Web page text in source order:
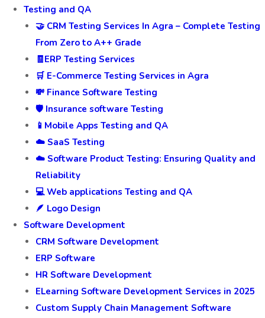
Testing and QA
🤝 CRM Testing Services In Agra – Complete Testing
From Zero to A++ Grade
🧾ERP Testing Services
🛒 E-Commerce Testing Services in Agra
💸 Finance Software Testing
🛡️ Insurance software Testing
📱Mobile Apps Testing and QA
☁️ SaaS Testing
☁️ Software Product Testing: Ensuring Quality and
Reliability
💻 Web applications Testing and QA
🪶 Logo Design
Software Development
CRM Software Development
ERP Software
HR Software Development
ELearning Software Development Services in 2025
Custom Supply Chain Management Software